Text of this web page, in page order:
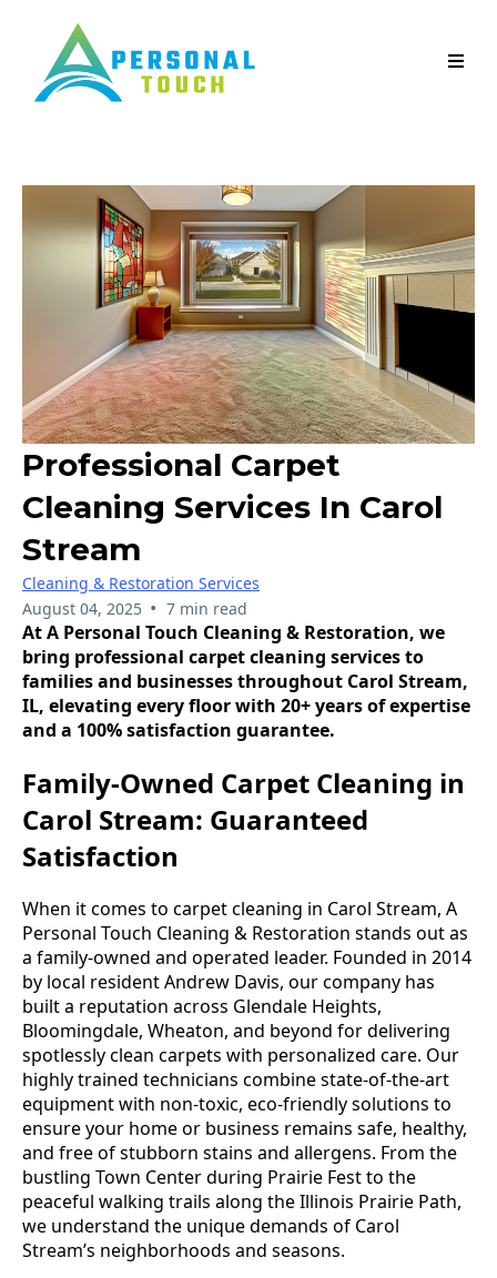
Professional Carpet
Cleaning Services In Carol
Stream
Cleaning & Restoration Services
August 04, 2025 • 7 min read
At A Personal Touch Cleaning & Restoration, we
bring professional carpet cleaning services to
families and businesses throughout Carol Stream,
IL, elevating every floor with 20+ years of expertise
and a 100% satisfaction guarantee.
Family-Owned Carpet Cleaning in
Carol Stream: Guaranteed
Satisfaction
When it comes to carpet cleaning in Carol Stream, A
Personal Touch Cleaning & Restoration stands out as
a family-owned and operated leader. Founded in 2014
by local resident Andrew Davis, our company has
built a reputation across Glendale Heights,
Bloomingdale, Wheaton, and beyond for delivering
spotlessly clean carpets with personalized care. Our
highly trained technicians combine state-of-the-art
equipment with non-toxic, eco-friendly solutions to
ensure your home or business remains safe, healthy,
and free of stubborn stains and allergens. From the
bustling Town Center during Prairie Fest to the
peaceful walking trails along the Illinois Prairie Path,
we understand the unique demands of Carol
Stream’s neighborhoods and seasons.